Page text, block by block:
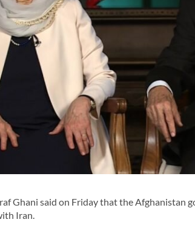
Ghani said on Friday that the Afghanistan
Iran.